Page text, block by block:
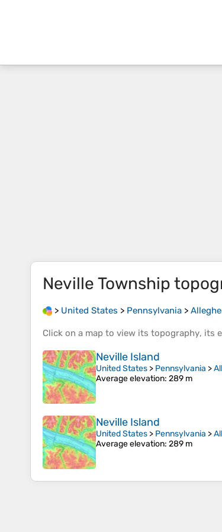
Neville Township
> United States > Pennsylvania >
Click on a map to view its topography, its
Neville Island
United States > Pennsylvania >
Average elevation: 289 m
Neville Island
United States > Pennsylvania >
Average elevation: 289 m